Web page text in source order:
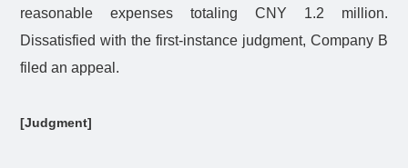
reasonable expenses totaling CNY 1.2 million.
Dissatisfied with the first-instance judgment, Company B
filed an appeal.
[Judgment]